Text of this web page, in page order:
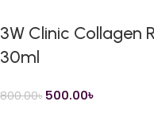
3W Clinic Collagen
30ml
800.00৳ 500.00৳